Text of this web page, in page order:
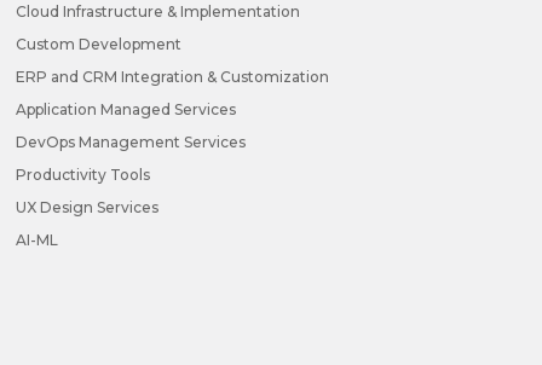
Cloud Infrastructure & Implementation
Custom Development
ERP and CRM Integration & Customization
Application Managed Services
DevOps Management Services
Productivity Tools
UX Design Services
AI-ML